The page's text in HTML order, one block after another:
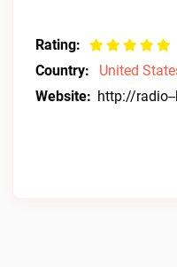
Rating:
Country:
United
Website: http://